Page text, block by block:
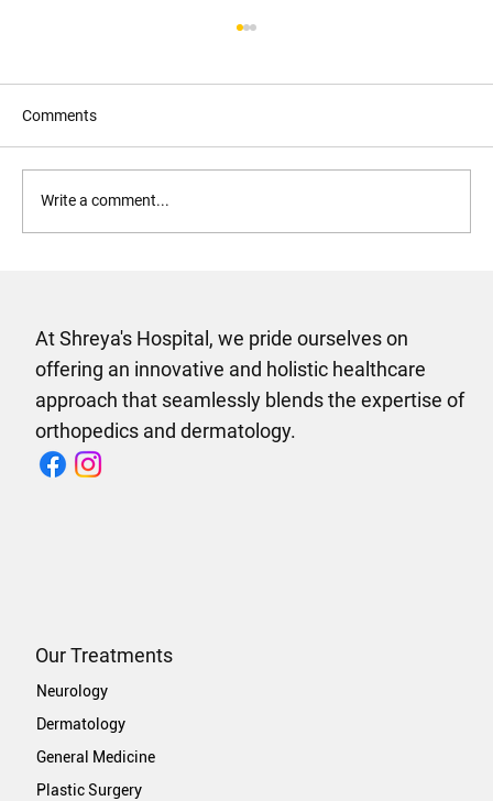
Family Needs
Comments
Write a comment...
At Shreya's Hospital, we pride ourselves on
offering an innovative and holistic healthcare
approach that seamlessly blends the expertise of
orthopedics and dermatology.
Our Treatments
Neurology
Dermatology
General Medicine
Plastic Surgery